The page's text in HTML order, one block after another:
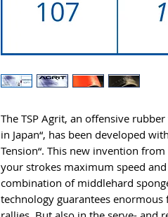
The TSP Agrit, an offensive
in Japan“, has been developed
Tension“. This new invention
your strokes maximum speed
combination of middlehard
technology guarantees